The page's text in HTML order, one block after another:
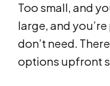
Too small, and
large, and
don’t need.
options upfront